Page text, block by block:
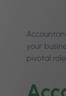
your
pivotal